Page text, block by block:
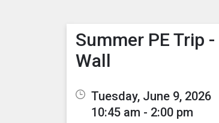
Show Menu
Click this to
Summer PE Trip
Wall
Tuesday, June 9, 2026
10:45 am - 2:00 pm